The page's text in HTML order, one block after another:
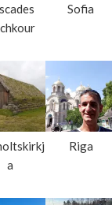
Sofia
a
Riga